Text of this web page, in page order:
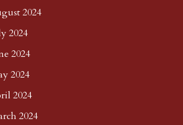
2024
2024
2024
2024
2024
2024